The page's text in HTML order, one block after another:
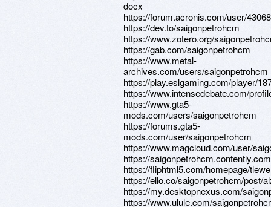
docx
https://forum.acronis.com/user/
https://dev.to/saigonpetrohcm
https://www.zotero.org/
https://gab.com/saigonpetrohcm
https://www.metal-
archives.com/users/saigonpetrohcm
https://play.eslgaming.com/player/
https://www.intensedebate.com/
https://www.gta5-
mods.com/users/saigonpetrohcm
https://forums.gta5-
mods.com/user/saigonpetrohcm
https://www.magcloud.com/user/
https://
https://fliphtml5.com/homepage/tlewe
https://ello.co/saigonpetrohcm/post/
https://my.desktopnexus.com/
https://www.ulule.com/